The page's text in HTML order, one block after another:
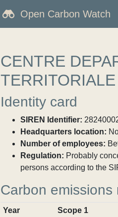
Open Carbon Watch
CENTRE
TERRITORIALE
Identity card
SIREN Identifier:
Headquarters location:
Number of employees:
Regulation: Probably
persons according to the
Carbon emissions
Year Scope 1